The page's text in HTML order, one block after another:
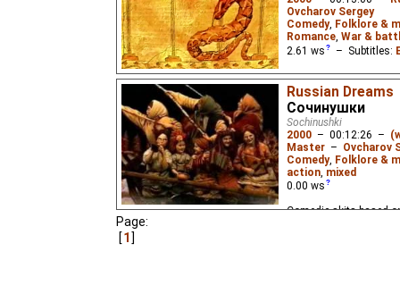
Ovcharov Sergey
Comedy, Folklore &
Romance, War &
2.61 ws – Subtitles:
A comedic send-up of
Heracles (Hercules)
series.
Russian Dreams
Сочинушки
Sochinushki
2000 – 00:12:26 –
Master – Ovcharov
Comedy, Folklore &
action, mixed
0.00 ws
Comedic skits based
Page:
1